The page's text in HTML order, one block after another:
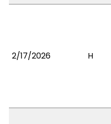
2/17/2026 H